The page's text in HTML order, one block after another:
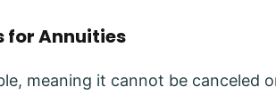
for Annuities
meaning it cannot be canceled